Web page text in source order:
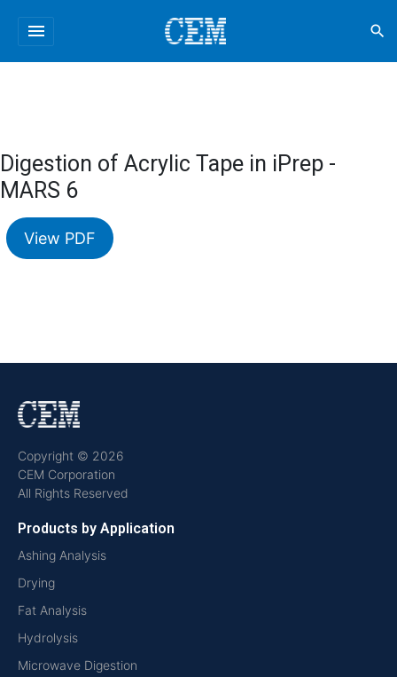
menu search
Digestion of Acrylic Tape in iPrep -
MARS 6
View PDF
Copyright © 2026
CEM Corporation
All Rights Reserved
Products by Application
Ashing Analysis
Drying
Fat Analysis
Hydrolysis
Microwave Digestion